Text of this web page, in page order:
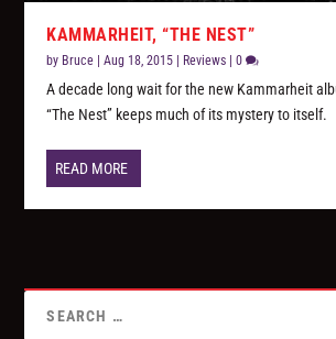
KAMMARHEIT, “THE NEST”
by Bruce |Aug 18, 2015 | Reviews |0
A decade long wait for the new Kammarheit
“The Nest” keeps much of its mystery to itself.
READ MORE